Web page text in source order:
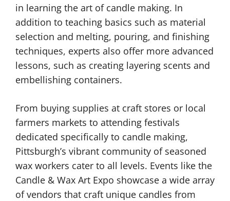
in learning the art of candle making. In
addition to teaching basics such as material
selection and melting, pouring, and finishing
techniques, experts also offer more advanced
lessons, such as creating layering scents and
embellishing containers.
From buying supplies at craft stores or local
farmers markets to attending festivals
dedicated specifically to candle making,
Pittsburgh’s vibrant community of seasoned
wax workers cater to all levels. Events like the
Candle & Wax Art Expo showcase a wide array
of vendors that craft unique candles from